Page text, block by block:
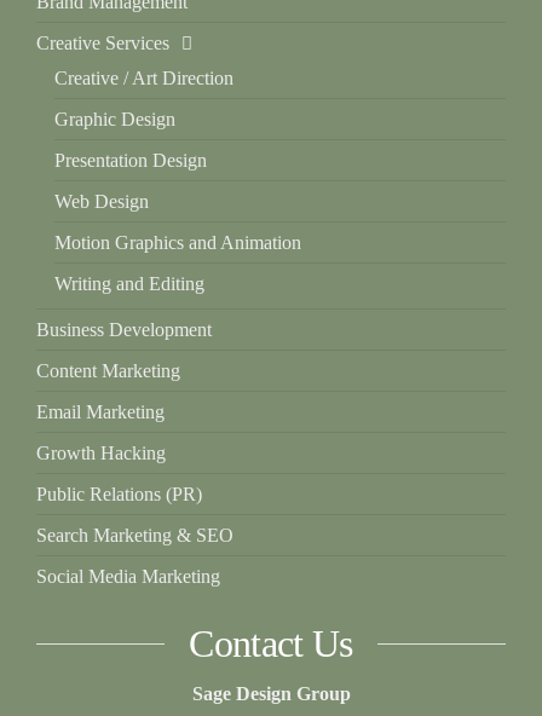
Creative Services
Creative / Art Direction
Graphic Design
Presentation Design
Web Design
Motion Graphics and Animation
Writing and Editing
Business Development
Content Marketing
Email Marketing
Growth Hacking
Public Relations (PR)
Search Marketing & SEO
Social Media Marketing
Contact Us
Sage Design Group